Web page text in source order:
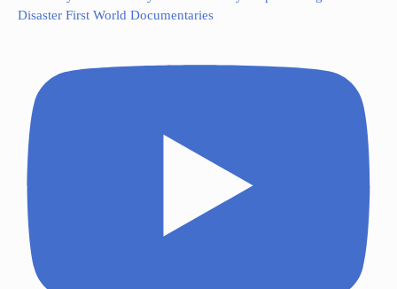
Disaster First World Documentaries